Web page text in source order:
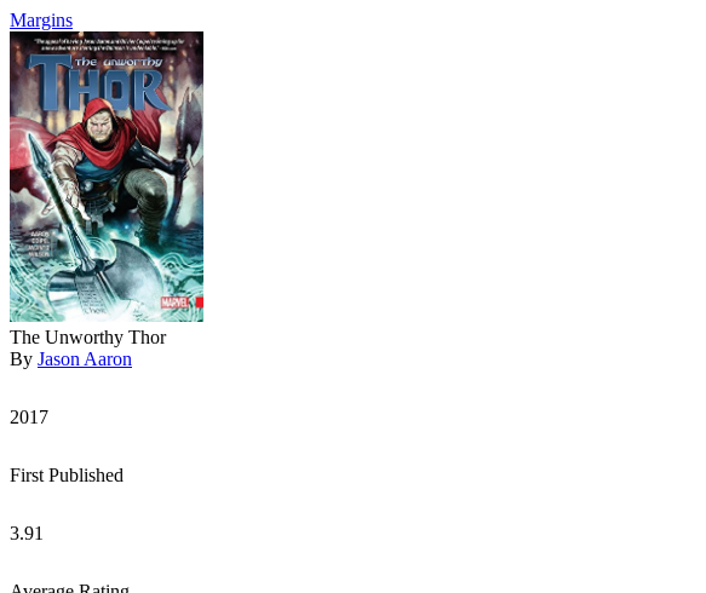
Margins
The Unworthy Thor
By Jason Aaron
2017
First Published
3.91